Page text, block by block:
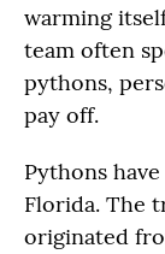
warming
team often
pythons,
pay off.
Pythons
Florida. The
originated